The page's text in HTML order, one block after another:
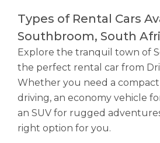
Types of Rental Cars
Southbroom, South
Explore the tranquil town of
the perfect rental car from
Whether you need a
driving, an economy vehicle
an SUV for rugged
right option for you.